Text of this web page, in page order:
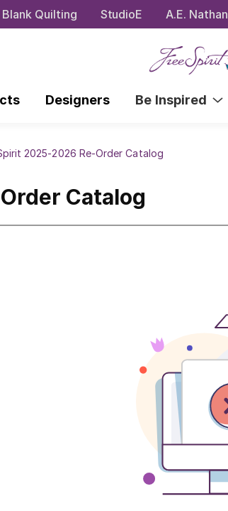
Blank Quilting StudioE A.E. Nathan
Designers Be Inspired
2025-2026 Re-Order Catalog
Catalog